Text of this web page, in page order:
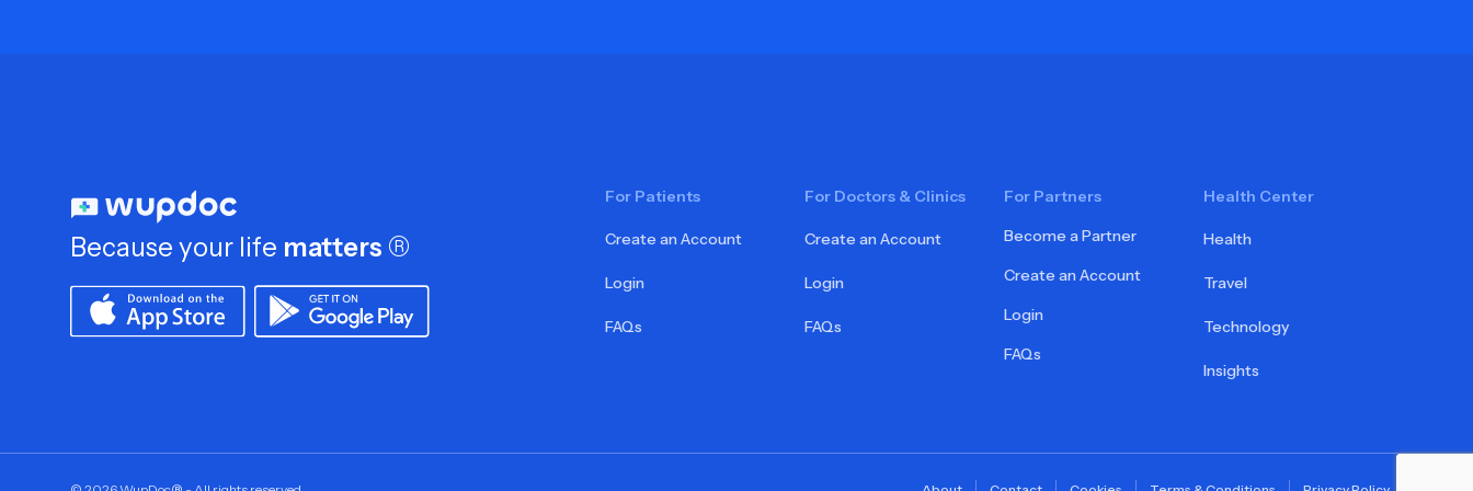
Because your life matters ®
For Patients
Create an Account
Login
FAQs
For Doctors & Clinics
Create an Account
Login
FAQs
For Partners
Become a Partner
Create an Account
Login
FAQs
Health Center
Health
Travel
Technology
Insights